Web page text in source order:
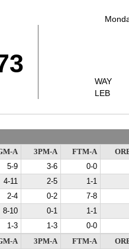
WAY
LEB
A 3PM-A FTM-A
5-9 3-6
0-0
4-11 2-5
1-1
2-4 0-2
7-8
8-10 0-1
1-1
1-3 1-3
0-0
A 3PM-A FTM-A